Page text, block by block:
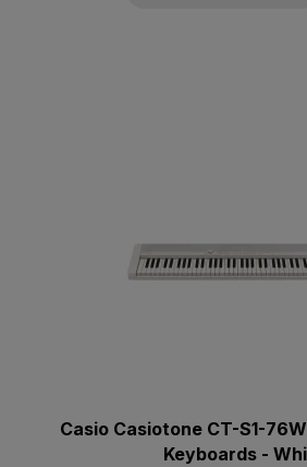
Casio Casiotone CT-S1-
Keyboards -